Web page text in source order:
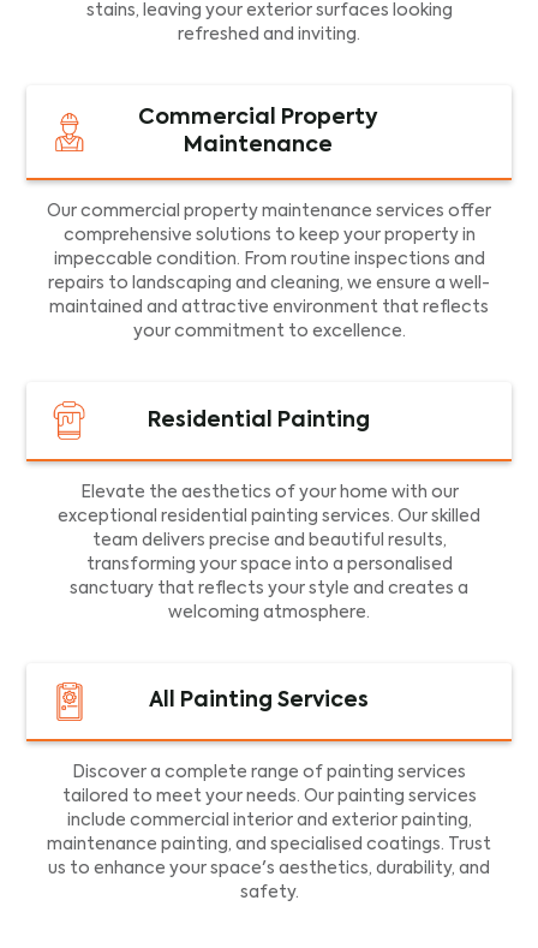
stains, leaving your exterior surfaces looking
refreshed and inviting.
Commercial Property
Maintenance
Our commercial property maintenance services offer
comprehensive solutions to keep your property in
impeccable condition. From routine inspections and
repairs to landscaping and cleaning, we ensure a well-
maintained and attractive environment that reflects
your commitment to excellence.
Residential Painting
Elevate the aesthetics of your home with our
exceptional residential painting services. Our skilled
team delivers precise and beautiful results,
transforming your space into a personalised
sanctuary that reflects your style and creates a
welcoming atmosphere.
All Painting Services
Discover a complete range of painting services
tailored to meet your needs. Our painting services
include commercial interior and exterior painting,
maintenance painting, and specialised coatings. Trust
us to enhance your space's aesthetics, durability, and
safety.